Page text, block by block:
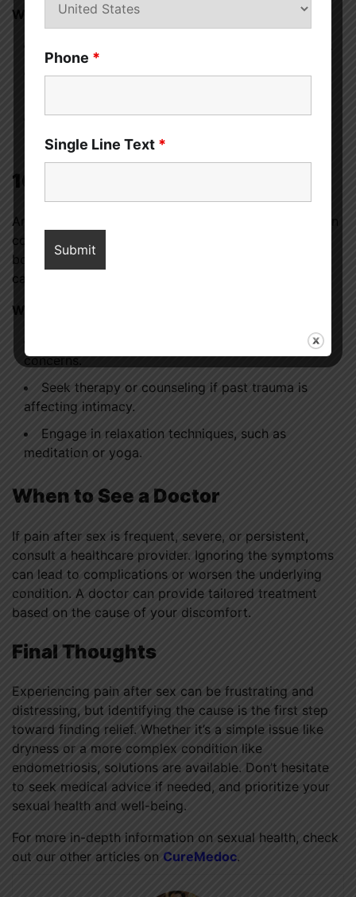
What to do:
If allergic to latex, try polyurethane or
Consult an allergist if you suspect a semen
allergy.
10. Psychological Factors
Anxiety, stress, past trauma, or relationship issues can
contribute to physical pain during sex. The mind and
body are deeply connected, and emotional distress
can manifest as discomfort.
What to do:
Communicate openly with your partner about
concerns.
Seek therapy or counseling if past trauma is
affecting intimacy.
Engage in relaxation techniques, such as
meditation or yoga.
When to See a Doctor
If pain after sex is frequent, severe, or persistent,
consult a healthcare provider. Ignoring the symptoms
can lead to complications or worsen the underlying
condition. A doctor can provide tailored treatment
based on the cause of your discomfort.
Final Thoughts
Experiencing pain after sex can be frustrating and
distressing, but identifying the cause is the first step
toward finding relief. Whether it’s a simple issue like
dryness or a more complex condition like
endometriosis, solutions are available. Don’t hesitate
to seek medical advice if needed, and prioritize your
sexual health and well-being.
For more in-depth information on sexual health, check
out our other articles on CureMedoc.
Phone *
Single Line Text *